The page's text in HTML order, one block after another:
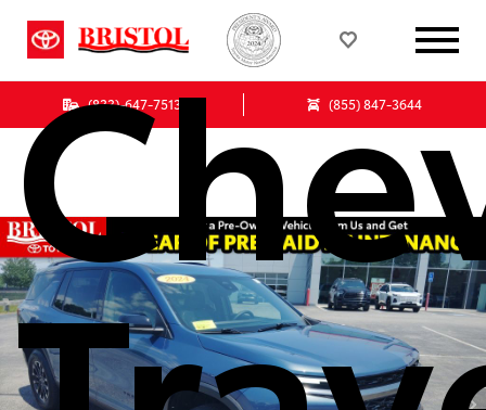
(833)-647-7513 (855) 847-3644